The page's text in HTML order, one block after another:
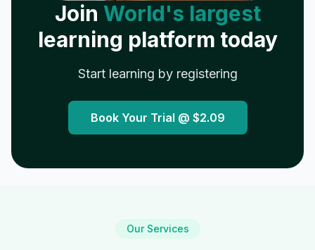
Join World's largest
learning platform today
Start learning by registering
Book Your Trial @ $2.09
Our Services